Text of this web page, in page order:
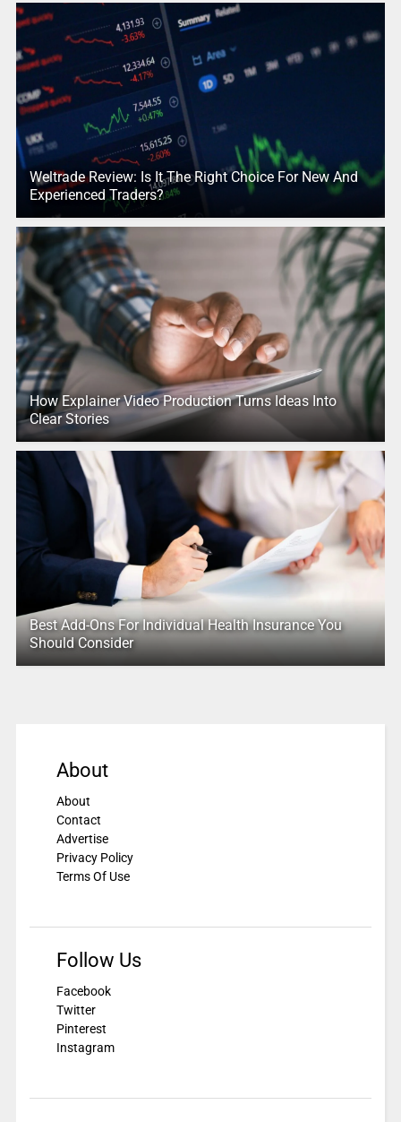
Weltrade Review: Is It The Right Choice For New And
Experienced Traders?
How Explainer Video Production Turns Ideas Into
Clear Stories
Best Add-Ons For Individual Health Insurance You
Should Consider
About
About
Contact
Advertise
Privacy Policy
Terms Of Use
Follow Us
Facebook
Twitter
Pinterest
Instagram